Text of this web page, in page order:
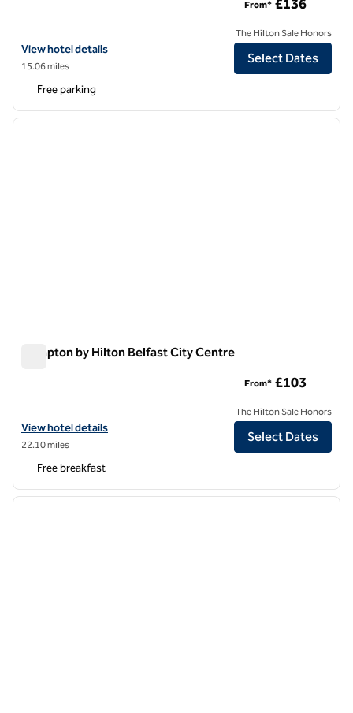
View hotel details for DoubleTree by Hilton Belfast Templepatrick
View hotel details
15.06 miles
From* £136
The Hilton Sale Honors
Select Dates
Free parking
1 of 12
next
Hampton by Hilton Belfast City Centre
View hotel details for Hampton by Hilton Belfast City Centre
View hotel details
22.10 miles
From* £103
The Hilton Sale Honors
Select Dates
Free breakfast
1 of 12
next